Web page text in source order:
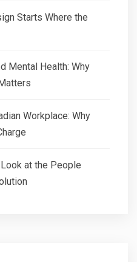
Starts Where the
Mental Health: Why
Workplace: Why
at the People